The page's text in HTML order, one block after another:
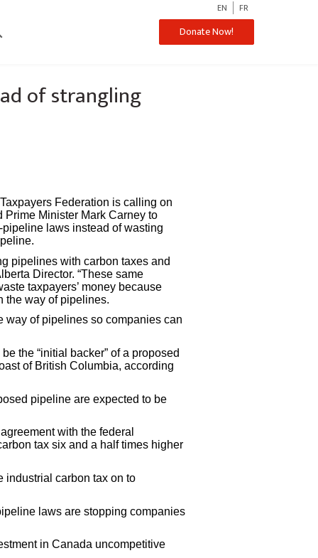
EN FR
Donate Now!
of strangling
Federation is calling on
Minister Mark Carney to
laws instead of wasting
pipelines with carbon taxes and
Director. “These same
taxpayers’ money because
the way of pipelines.
way of pipelines so companies can
the “initial backer” of a proposed
of British Columbia, according
pipeline are expected to be
with the federal
tax six and a half times higher
industrial carbon tax on to
laws are stopping companies
in Canada uncompetitive